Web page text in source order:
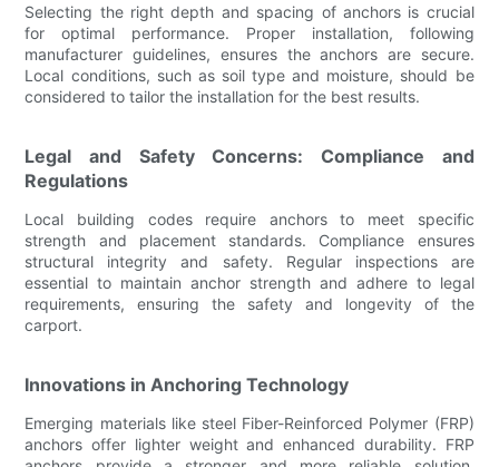
Selecting the right depth and spacing of anchors is crucial
for optimal performance. Proper installation, following
manufacturer guidelines, ensures the anchors are secure.
Local conditions, such as soil type and moisture, should be
considered to tailor the installation for the best results.
Legal and Safety Concerns: Compliance and
Regulations
Local building codes require anchors to meet specific
strength and placement standards. Compliance ensures
structural integrity and safety. Regular inspections are
essential to maintain anchor strength and adhere to legal
requirements, ensuring the safety and longevity of the
carport.
Innovations in Anchoring Technology
Emerging materials like steel Fiber-Reinforced Polymer (FRP)
anchors offer lighter weight and enhanced durability. FRP